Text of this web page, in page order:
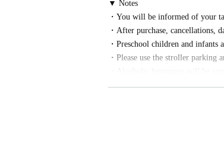
▼ Notes
・You will be informed of your
・After purchase, cancellations,
・Preschool children and infants
・Please use the stroller
ited.